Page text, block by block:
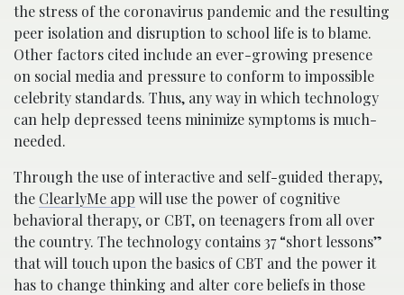
the stress of the coronavirus pandemic and the resulting
peer isolation and disruption to school life is to blame.
Other factors cited include an ever-growing presence
on social media and pressure to conform to impossible
celebrity standards. Thus, any way in which technology
can help depressed teens minimize symptoms is much-
needed.
Through the use of interactive and self-guided therapy,
the ClearlyMe app will use the power of cognitive
behavioral therapy, or CBT, on teenagers from all over
the country. The technology contains 37 “short lessons”
that will touch upon the basics of CBT and the power it
has to change thinking and alter core beliefs in those